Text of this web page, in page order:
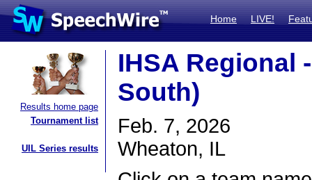
Home LIVE!
Results home page
Tournament list
UIL Series results
IHSA Regional
South)
Feb. 7, 2026
Wheaton, IL